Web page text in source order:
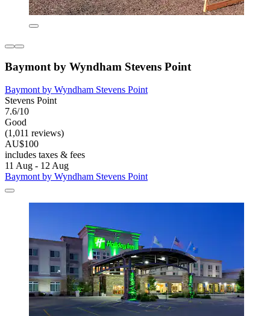
Baymont by Wyndham Stevens Point
Baymont by Wyndham Stevens Point
Stevens Point
7.6/10
Good
(1,011 reviews)
AU$100
includes taxes & fees
11 Aug - 12 Aug
Baymont by Wyndham Stevens Point